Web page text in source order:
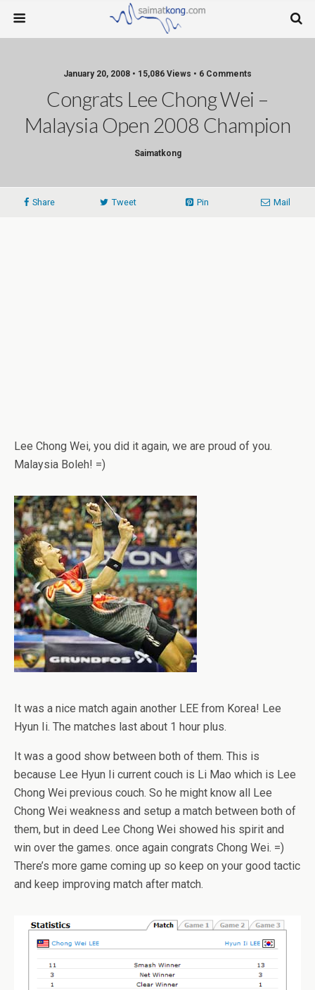
January 20, 2008 • 15,086 Views • 6 Comments
Congrats Lee Chong Wei –
Malaysia Open 2008 Champion
Saimatkong
Share Tweet Pin Mail
Lee Chong Wei, you did it again, we are proud of you.
Malaysia Boleh! =)
It was a nice match again another LEE from Korea! Lee
Hyun Ii. The matches last about 1 hour plus.
It was a good show between both of them. This is
because Lee Hyun Ii current couch is Li Mao which is Lee
Chong Wei previous couch. So he might know all Lee
Chong Wei weakness and setup a match between both of
them, but in deed Lee Chong Wei showed his spirit and
win over the games. once again congrats Chong Wei. =)
There’s more game coming up so keep on your good tactic
and keep improving match after match.